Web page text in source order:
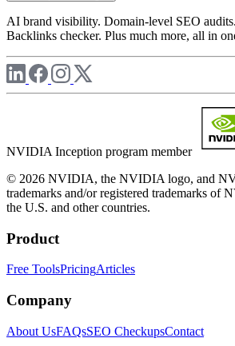
AI brand visibility. Domain-level SEO
Backlinks checker. Plus much more, all in
NVIDIA Inception program member
© 2026 NVIDIA, the NVIDIA logo, and
trademarks and/or registered trademarks of
the U.S. and other countries.
Product
Free ToolsPricingArticles
Company
About UsFAQsSEO CheckupsContact